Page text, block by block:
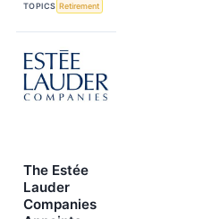
TOPICS Retirement
The Estée
Lauder
Companies